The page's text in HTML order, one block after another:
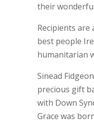
their
Recipients are
best people
humanitarian
Sinead
precious gift
with Down
Grace was